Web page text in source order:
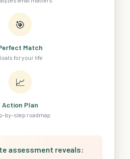
🎯
Match
for your life
📈
Action Plan
by-step roadmap
assessment reveals: